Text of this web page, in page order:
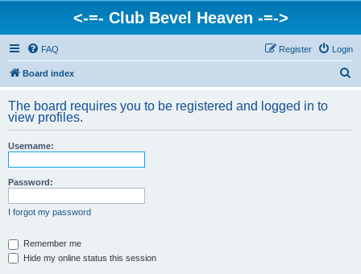
<-=- Club Bevel Heaven -=->
FAQ Login
Register
Board index
r
The board requires you to be registered and logged in to
view profiles.
Username:
Password:
I forgot my password
Remember me
Hide my online status this session